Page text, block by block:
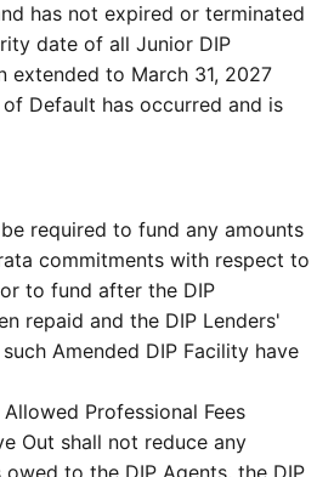
has not expired or terminated
date of all Junior DIP
extended to March 31, 2027
Default has occurred and is
required to fund any amounts
commitments with respect to
to fund after the DIP
repaid and the DIP Lenders'
Amended DIP Facility have
Professional Fees
Out shall not reduce any
to the DIP Agents, the DIP